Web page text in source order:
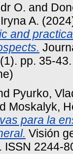
O. and
A.
and
pp. 35-
Pyurko,
Moskalyk,
para la
Visión
ISSN 2244-